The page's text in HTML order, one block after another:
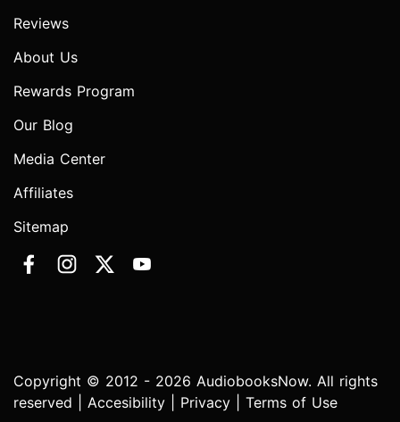
Reviews
About Us
Rewards Program
Our Blog
Media Center
Affiliates
Sitemap
Copyright © 2012 - 2026 AudiobooksNow. All rights
reserved | Accesibility Privacy Terms of Use